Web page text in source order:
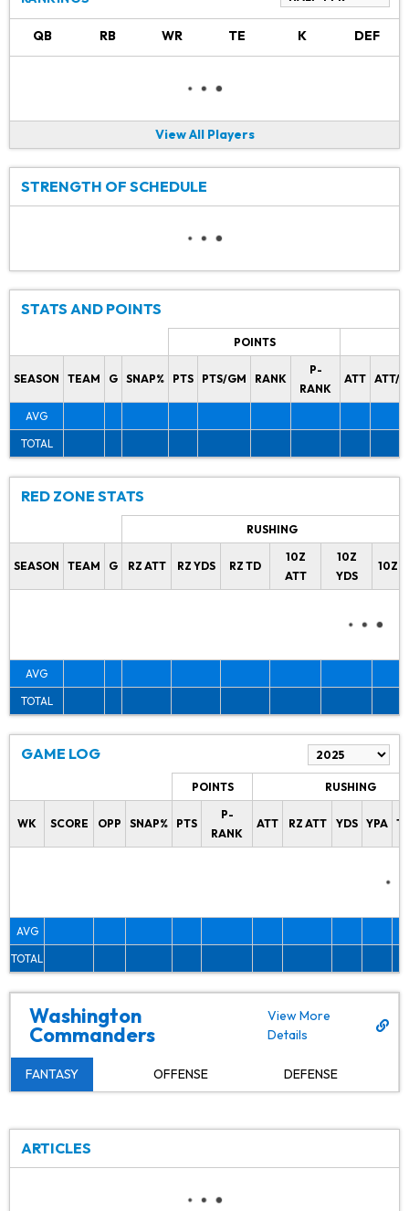
QB RB WR TE K DEF
View All Players
STRENGTH OF SCHEDULE
STATS AND POINTS
POINTS
SEASON TEAM G SNAP% PTS PTS/GM RANK
P-
RANK
ATT ATT/
AVG
TOTAL
RED ZONE STATS
RUSHING
SEASON TEAM G RZ ATT RZ YDS RZ TD
10Z
ATT
10Z
YDS
10Z
AVG
TOTAL
GAME LOG
POINTS RUSHING
WK SCORE OPP SNAP% PTS
P-
RANK
ATT RZ ATT YDS YPA
AVG
TOTAL
Washington
Commanders
View More
Details
FANTASY OFFENSE DEFENSE
ARTICLES